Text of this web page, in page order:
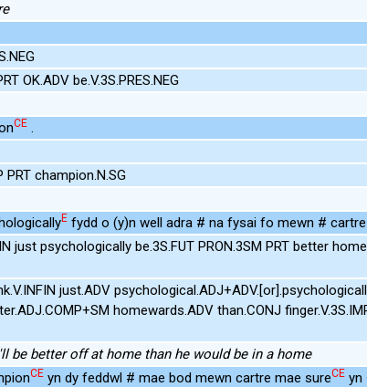
OK.ADV be.V.3S.PRES.NEG
CE .
PRT champion.N.SG
E fydd o (y)n well adra # na fysai fo mewn # cartre
just psychologically be.3S.FUT PRON.3SM PRT better
just.ADV
homewards.ADV than.CONJ
be better off at home than he would be in a home
CE yn dy feddwl # mae bod mewn cartre mae sureCE yn